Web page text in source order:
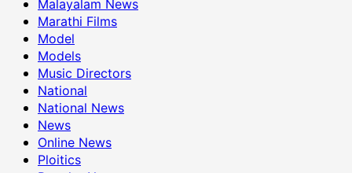
Malayalam News
Marathi Films
Model
Models
Music Directors
National
National News
News
Online News
Ploitics